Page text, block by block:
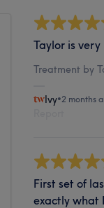
Taylor is
Treatment by
Ivy•2 months
First set of
exactly what